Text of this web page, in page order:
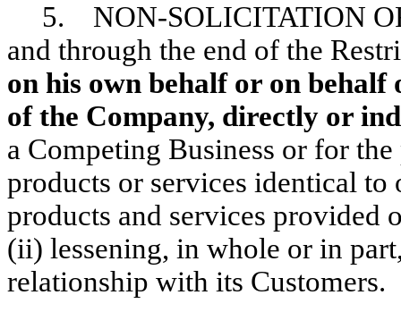
5. NON-SOLICITATION
and through the end of the
on his own behalf or on behalf
of the Company, directly or
a Competing Business or for
products or services identical
products and services provided
(ii) lessening, in whole or in
relationship with its Customers.